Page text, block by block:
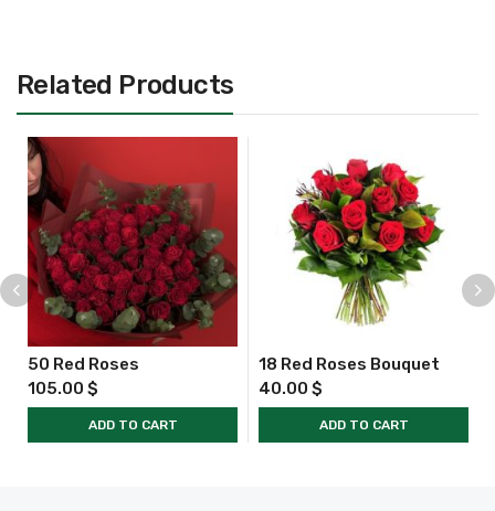
Related Products
50 Red Roses
105.00 $
ADD TO CART
18 Red Roses Bouquet
40.00 $
ADD TO CART